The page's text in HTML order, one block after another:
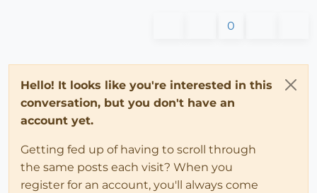
0
Hello! It looks like you're interested in this
conversation, but you don't have an
account yet.
Getting fed up of having to scroll through
the same posts each visit? When you
register for an account, you'll always come